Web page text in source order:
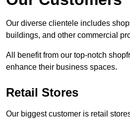
Our diverse clientele includes
buildings, and other commercial
All benefit from our top-notch
enhance their business spaces.
Retail Stores
Our biggest customer is retail